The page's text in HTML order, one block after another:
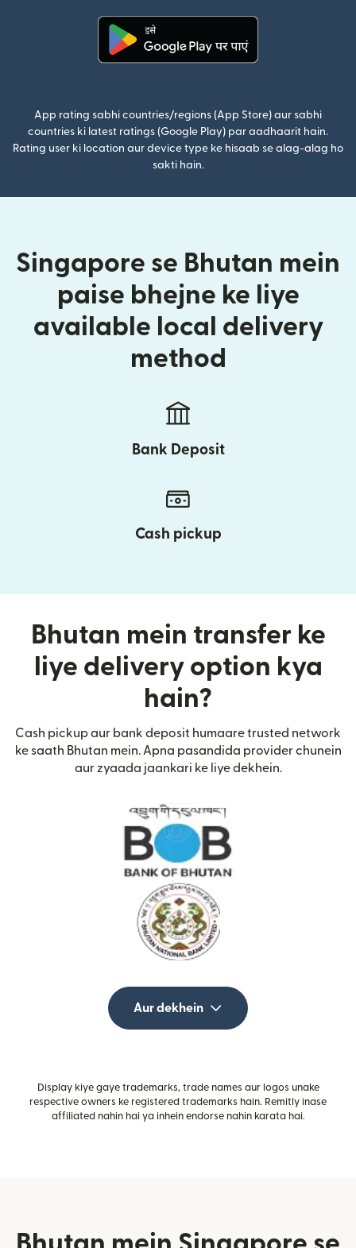
App rating sabhi countries/regions (App Store) aur sabhi
countries ki latest ratings (Google Play) par aadhaarit hain.
Rating user ki location aur device type ke hisaab se alag-alag ho
sakti hain.
Singapore se Bhutan mein
paise bhejne ke liye
available local delivery
method
Bank Deposit
Cash pickup
Bhutan mein transfer ke
liye delivery option kya
hain?
Cash pickup aur bank deposit humaare trusted network
ke saath Bhutan mein. Apna pasandida provider chunein
aur zyaada jaankari ke liye dekhein.
Aur dekhein
Display kiye gaye trademarks, trade names aur logos unake
respective owners ke registered trademarks hain. Remitly inase
affiliated nahin hai ya inhein endorse nahin karata hai.